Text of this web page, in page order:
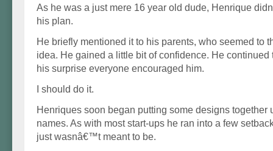
As he was a just mere 16 year old dude, Henrique
his plan.
He briefly mentioned it to his parents, who seemed to
idea. He gained a little bit of confidence. He continued
his surprise everyone encouraged him.
I should do it.
Henriques soon began putting some designs together
names. As with most start-ups he ran into a few
just wasnâ€™t meant to be.